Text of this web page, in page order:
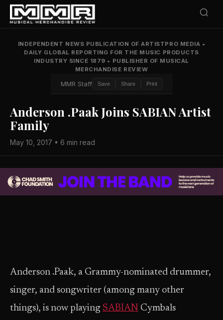
INDEPENDENT NEWS PUBLICATION OF ARTISTPRO MEDIA •
DAILY GLOBAL REPORTING FOR THE MUSIC PRODUCTS
INDUSTRY SINCE 1879 • PUBLISHER OF MUSICAL
MERCHANDISE REVIEW
MMR Staff Save Share Print
Anderson .Paak Joins SABIAN Artist
Family
May 10, 2017 • 6 min read
Anderson .Paak, a Grammy-nominated drummer,
singer, and songwriter (among many other
things), is now playing SABIAN Cymbals